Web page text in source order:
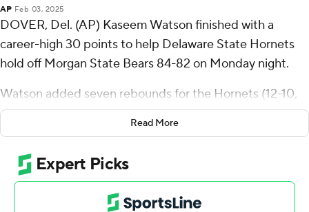
AP Feb 03, 2025
DOVER, Del. (AP) Kaseem Watson finished with a
career-high 30 points to help Delaware State Hornets
hold off Morgan State Bears 84-82 on Monday night.
Watson added seven rebounds for the Hornets (12-10,
4-3 Mid-Eastern Athletic Conference). Robert Smith
totaled 18 points, six assists and four steals. Martaz
Robinson had 15 points.
Ahmarie Simpkins finished with 26 points and five
assists to pace the Bears (10-13, 4-3). Will Thomas
Read More